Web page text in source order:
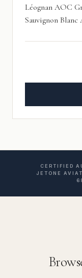
Léognan AOC
Sauvignon
CERTIFIED
JETONE